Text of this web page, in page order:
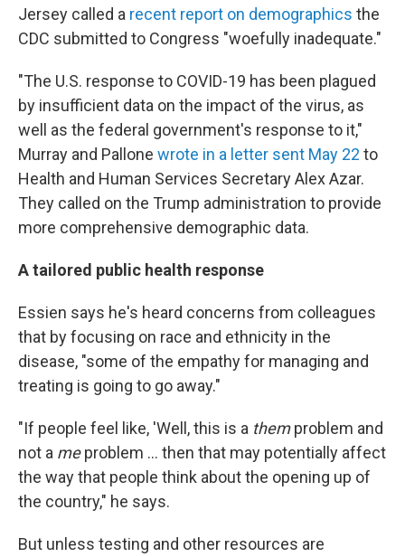
Jersey called a recent report on demographics the
CDC submitted to Congress "woefully inadequate."
"The U.S. response to COVID-19 has been plagued
by insufficient data on the impact of the virus, as
well as the federal government's response to it,"
Murray and Pallone wrote in a letter sent May 22 to
Health and Human Services Secretary Alex Azar.
They called on the Trump administration to provide
more comprehensive demographic data.
A tailored public health response
Essien says he's heard concerns from colleagues
that by focusing on race and ethnicity in the
disease, "some of the empathy for managing and
treating is going to go away."
"If people feel like, 'Well, this is a themproblem and
not a meproblem ... then that may potentially affect
the way that people think about the opening up of
the country," he says.
But unless testing and other resources are